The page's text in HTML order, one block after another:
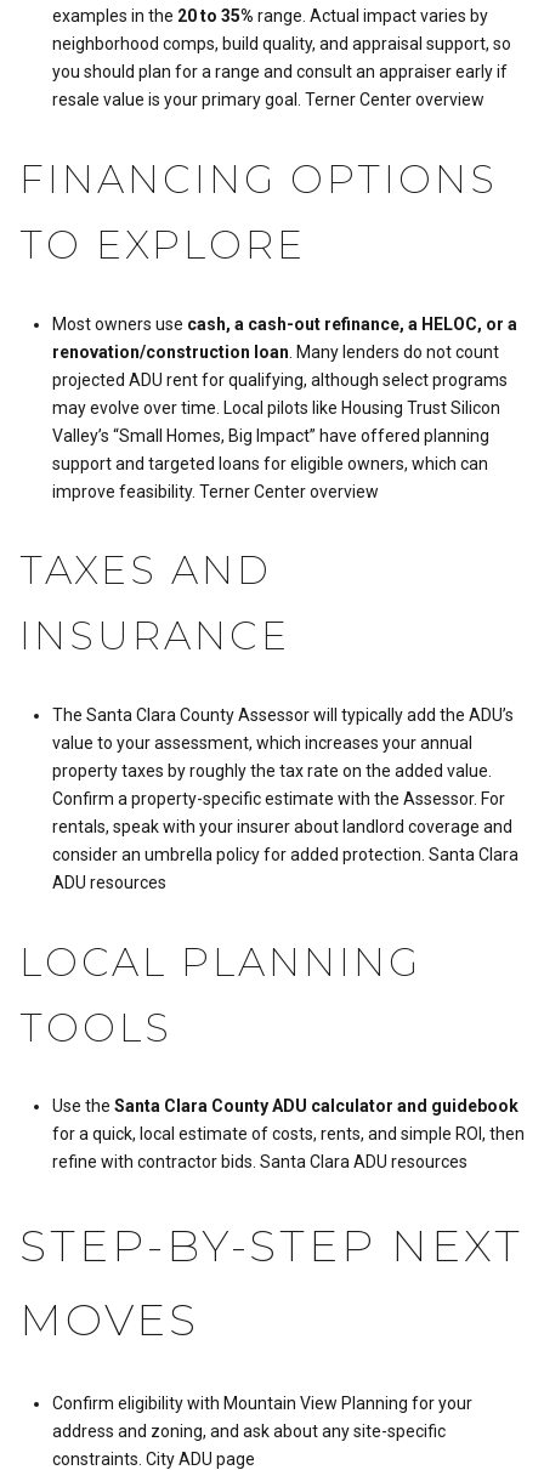
examples in the 20 to 35% range. Actual impact varies by
neighborhood comps, build quality, and appraisal support, so
you should plan for a range and consult an appraiser early if
resale value is your primary goal. Terner Center overview
FINANCING OPTIONS
TO EXPLORE
Most owners use cash, a cash-out refinance, a HELOC, or a
renovation/construction loan . Many lenders do not count
projected ADU rent for qualifying, although select programs
may evolve over time. Local pilots like Housing Trust Silicon
Valley’s “Small Homes, Big Impact” have offered planning
support and targeted loans for eligible owners, which can
improve feasibility. Terner Center overview
TAXES AND
INSURANCE
The Santa Clara County Assessor will typically add the ADU’s
value to your assessment, which increases your annual
property taxes by roughly the tax rate on the added value.
Confirm a property-specific estimate with the Assessor. For
rentals, speak with your insurer about landlord coverage and
consider an umbrella policy for added protection. Santa Clara
ADU resources
LOCAL PLANNING
TOOLS
Use the Santa Clara County ADU calculator and guidebook
for a quick, local estimate of costs, rents, and simple ROI, then
refine with contractor bids. Santa Clara ADU resources
STEP-BY-STEP NEXT
MOVES
Confirm eligibility with Mountain View Planning for your
address and zoning, and ask about any site-specific
constraints. City ADU page